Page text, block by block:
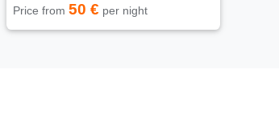
Price from 50 € per night